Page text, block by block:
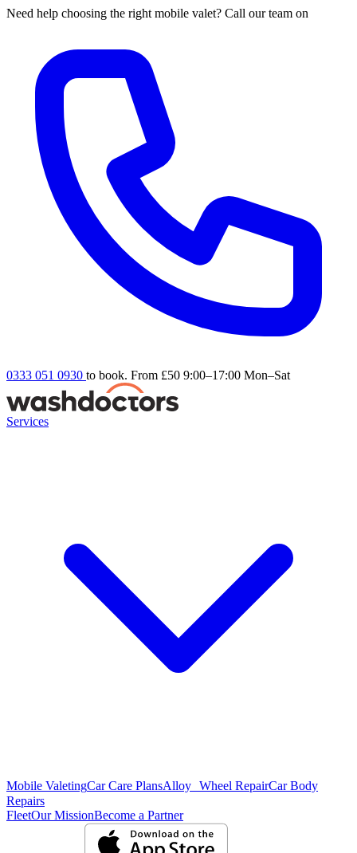
Need help choosing the right mobile valet? Call our team on
0333 051 0930 to book. From £50 9:00–17:00 Mon–Sat
Services
Mobile ValetingCar Care PlansAlloy Wheel RepairCar Body
Repairs
FleetOur MissionBecome a Partner